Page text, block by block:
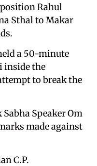
Rahul
Sthal to Makar
a 50-minute
inside the
to break the
Speaker Om
made against
C.P.